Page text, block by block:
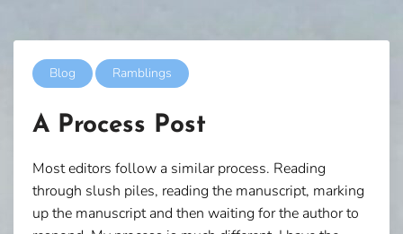
Blog Ramblings
A Process Post
Most editors follow a similar process. Reading
through slush piles, reading the manuscript, marking
up the manuscript and then waiting for the author to